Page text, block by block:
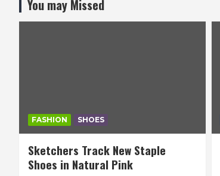
You may Missed
FASHION SHOES
Sketchers Track New Staple
Shoes in Natural Pink